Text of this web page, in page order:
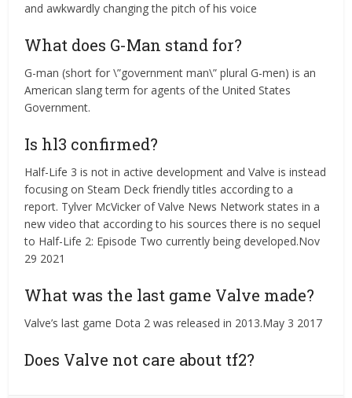
and awkwardly changing the pitch of his voice
What does G-Man stand for?
G-man (short for \”government man\” plural G-men) is an
American slang term for agents of the United States
Government.
Is hl3 confirmed?
Half-Life 3 is not in active development and Valve is instead
focusing on Steam Deck friendly titles according to a
report. Tylver McVicker of Valve News Network states in a
new video that according to his sources there is no sequel
to Half-Life 2: Episode Two currently being developed.Nov
29 2021
What was the last game Valve made?
Valve’s last game Dota 2 was released in 2013.May 3 2017
Does Valve not care about tf2?